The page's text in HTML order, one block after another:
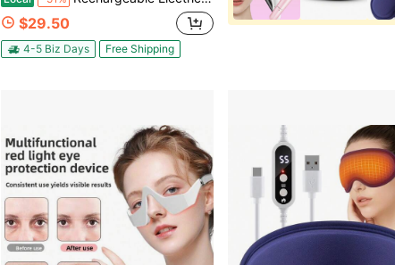
$29.50
4-5 Biz Days Free Shipping